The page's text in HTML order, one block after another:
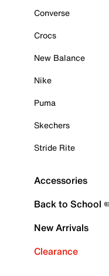
Converse
Crocs
New Balance
Nike
Puma
Skechers
Stride Rite
Accessories
Back to School
New Arrivals
Clearance